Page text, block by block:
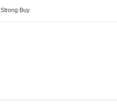
Strong Buy